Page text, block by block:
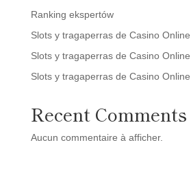
Ranking ekspertów
Slots y tragaperras de Casino Online
Slots y tragaperras de Casino Online
Slots y tragaperras de Casino Online
Recent Comments
Aucun commentaire à afficher.